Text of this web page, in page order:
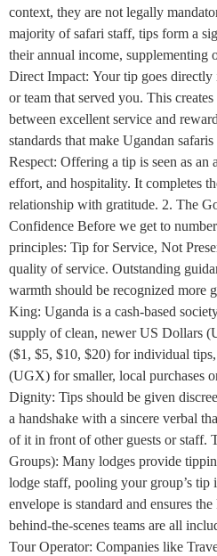
context, they are not legally
majority of safari staff, tips form a
their annual income, supplementing
Direct Impact: Your tip goes
or team that served you. This
between excellent service and
standards that make Ugandan
Respect: Offering a tip is seen as
effort, and hospitality. It completes
relationship with gratitude. 2. The
Confidence Before we get to
principles: Tip for Service, Not
quality of service. Outstanding
warmth should be recognized more
King: Uganda is a cash-based
supply of clean, newer US Dollars
($1, $5, $10, $20) for individual
(UGX) for smaller, local purchases
Dignity: Tips should be given
a handshake with a sincere verbal
of it in front of other guests or staff.
Groups): Many lodges provide
lodge staff, pooling your group’s tip
envelope is standard and ensures
behind-the-scenes teams are all
Tour Operator: Companies like